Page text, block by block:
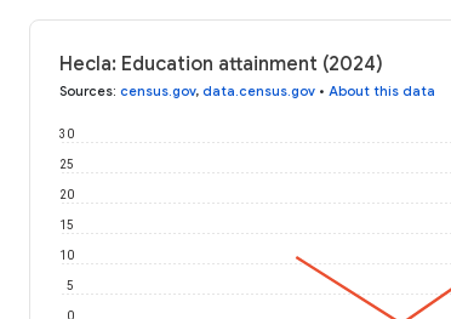
Hecla: Education attainment (2024)
Sources: census.gov, data.census.gov • About this data
0
5
10
15
20
25
30